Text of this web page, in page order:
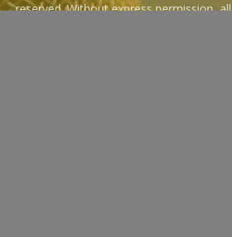
reserved. Without express permission, all